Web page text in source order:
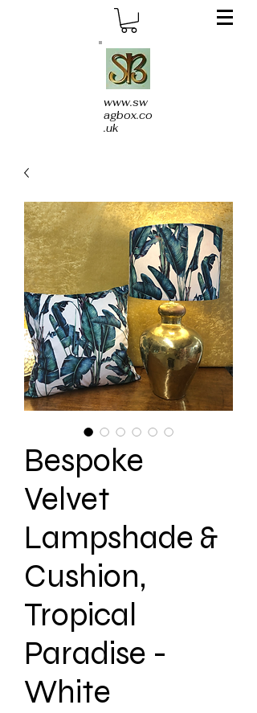
www.sw
agbox.co
.uk
Bespoke
Velvet
Lampshade &
Cushion,
Tropical
Paradise -
White